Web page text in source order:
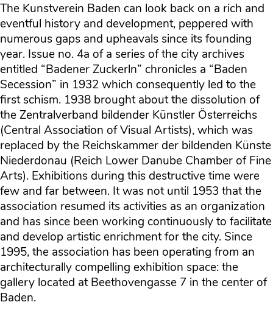
The Kunstverein Baden can look back on a rich and
eventful history and development, peppered with
numerous gaps and upheavals since its founding
year. Issue no. 4a of a series of the city archives
entitled “Badener Zuckerln” chronicles a “Baden
Secession” in 1932 which consequently led to the
first schism. 1938 brought about the dissolution of
the Zentralverband bildender Künstler Österreichs
(Central Association of Visual Artists), which was
replaced by the Reichskammer der bildenden Künste
Niederdonau (Reich Lower Danube Chamber of Fine
Arts). Exhibitions during this destructive time were
few and far between. It was not until 1953 that the
association resumed its activities as an organization
and has since been working continuously to facilitate
and develop artistic enrichment for the city. Since
1995, the association has been operating from an
architecturally compelling exhibition space: the
gallery located at Beethovengasse 7 in the center of
Baden.